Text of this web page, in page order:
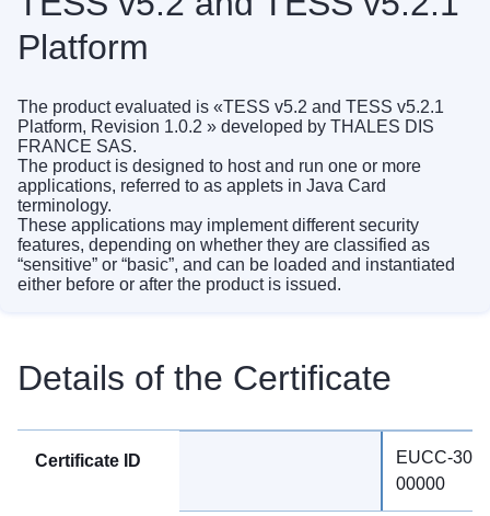
Platform
The product evaluated is «TESS v5.2 and TESS v5.2.1
Platform, Revision 1.0.2 » developed by THALES DIS
FRANCE SAS.
The product is designed to host and run one or more
applications, referred to as applets in Java Card
terminology.
These applications may implement different security
features, depending on whether they are classified as
“sensitive” or “basic”, and can be loaded and instantiated
either before or after the product is issued.
Details of the Certificate
Certificate ID
EUCC-
00000